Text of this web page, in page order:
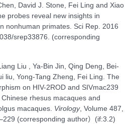
David J. Stone Fei Ling and Xiao
probes reveal new insights in
nonhuman primates. Sci Rep. 2016
srep33876. (corresponding
Liu , Ya-Bin Jin, Qing Deng, Bei-
liu, Yong-Tang Zheng, Fei Ling. The
on HIV-2ROD and SIVmac239
rhesus macaques and
macaques. Virology, Volume 487,
(corresponding author） (if:3.2)